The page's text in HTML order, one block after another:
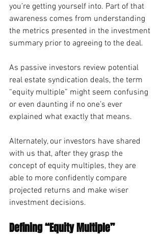
you’re getting yourself into. Part of that
awareness comes from understanding
the metrics presented in the investment
summary prior to agreeing to the deal.
As passive investors review potential
real estate syndication deals, the term
“equity multiple” might seem confusing
or even daunting if no one’s ever
explained what exactly that means.
Alternately, our investors have shared
with us that, after they grasp the
concept of equity multiples, they are
able to more confidently compare
projected returns and make wiser
investment decisions.
Defining “Equity Multiple”